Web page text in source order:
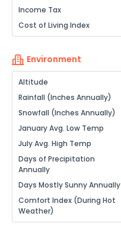
Income Tax
Cost of Living Index
Environment
Altitude
Rainfall (Inches Annually)
Snowfall (Inches Annually)
January Avg. Low Temp
July Avg. High Temp
Days of Precipitation
Annually
Days Mostly Sunny Annually
Comfort Index (During Hot
Weather)